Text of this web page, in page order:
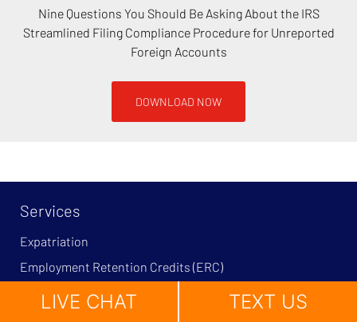
Nine Questions You Should Be Asking About the IRS
Streamlined Filing Compliance Procedure for Unreported
Foreign Accounts
DOWNLOAD NOW
Services
Expatriation
Employment Retention Credits (ERC)
Tax Litigation and Tax Controversy
LIVE CHAT TEXT US